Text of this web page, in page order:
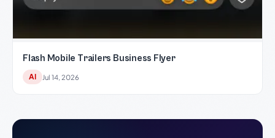
Flash Mobile Trailers Business Flyer
AI Jul 14, 2026